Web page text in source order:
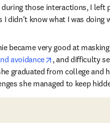
those interactions, I
didn't know what I was doing
became very good at
avoidance opens in new
, and difficulty
graduated from college and
she managed to keep